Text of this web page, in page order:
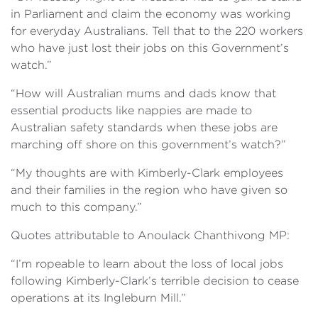
in Parliament and claim the economy was working
for everyday Australians. Tell that to the 220 workers
who have just lost their jobs on this Government’s
watch.”
“How will Australian mums and dads know that
essential products like nappies are made to
Australian safety standards when these jobs are
marching off shore on this government’s watch?”
“My thoughts are with Kimberly-Clark employees
and their families in the region who have given so
much to this company.”
Quotes attributable to Anoulack Chanthivong MP:
“I’m ropeable to learn about the loss of local jobs
following Kimberly-Clark’s terrible decision to cease
operations at its Ingleburn Mill.”